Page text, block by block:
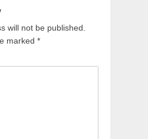
will not be published.
marked *